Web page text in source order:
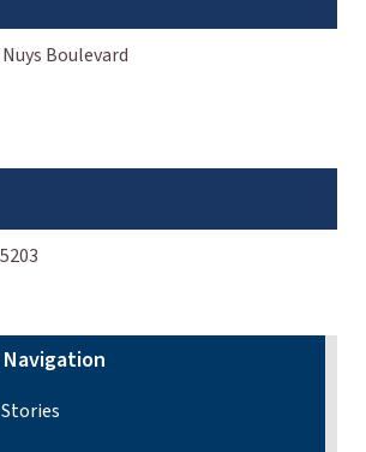
Boulevard
Stories